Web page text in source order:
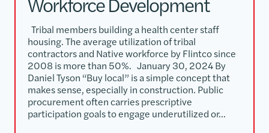
Tribal members building a health center staff
housing. The average utilization of tribal
contractors and Native workforce by Flintco since
2008 is more than 50%. January 30, 2024 By
Daniel Tyson “Buy local” is a simple concept that
makes sense, especially in construction. Public
procurement often carries prescriptive
participation goals to engage underutilized or…